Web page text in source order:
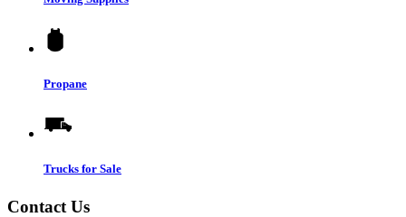
Propane
Trucks for Sale
Contact Us